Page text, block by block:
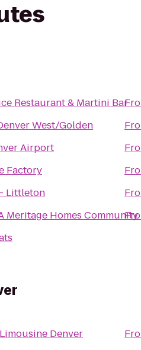
Restaurant & Martini Bar
West/Golden
Airport
Factory
Littleton
Meritage Homes Community
Denver